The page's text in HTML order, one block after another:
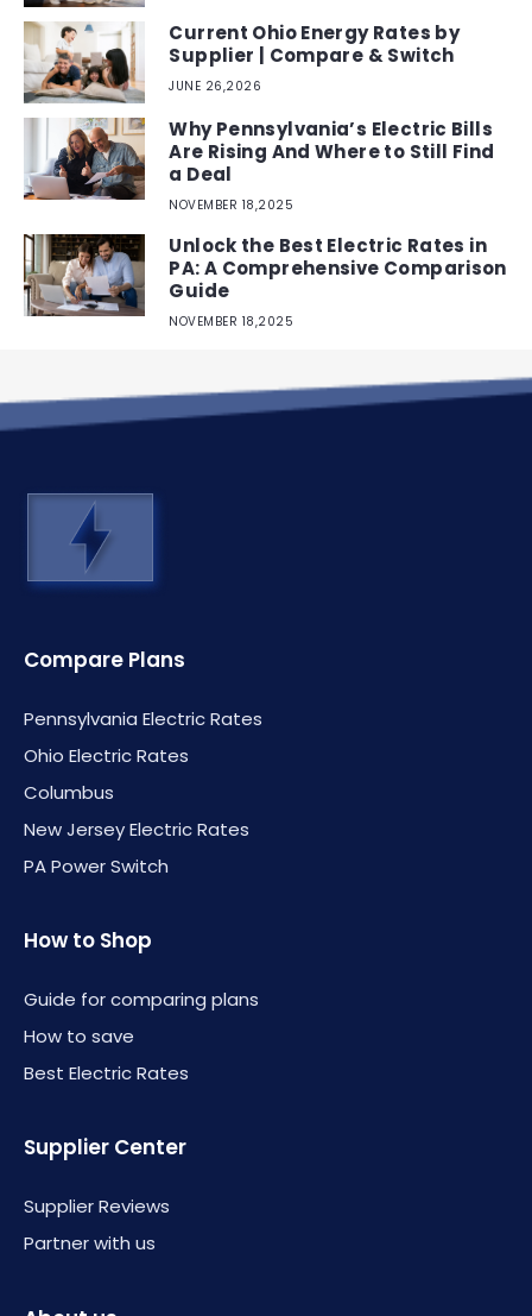
Current Ohio Energy Rates by
Supplier | Compare & Switch
JUNE 26,2026
Why Pennsylvania’s Electric Bills
Are Rising And Where to Still Find
a Deal
NOVEMBER 18,2025
Unlock the Best Electric Rates in
PA: A Comprehensive Comparison
Guide
NOVEMBER 18,2025
Compare Plans
Pennsylvania Electric Rates
Ohio Electric Rates
Columbus
New Jersey Electric Rates
PA Power Switch
How to Shop
Guide for comparing plans
How to save
Best Electric Rates
Supplier Center
Supplier Reviews
Partner with us